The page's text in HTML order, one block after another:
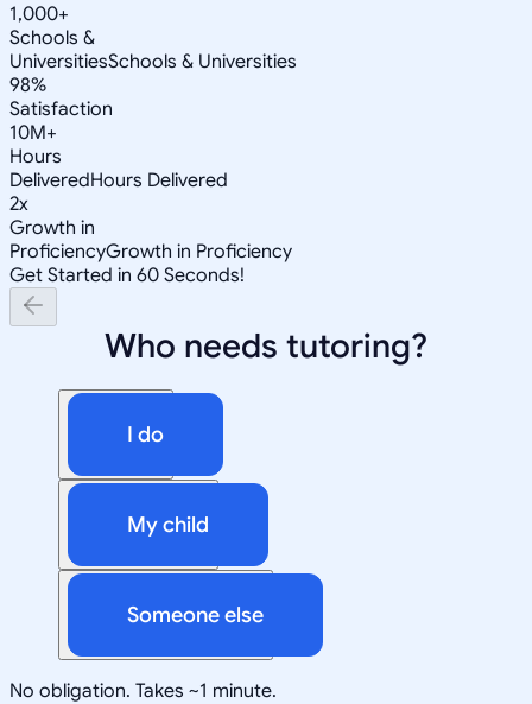
1,000+
Schools &
UniversitiesSchools & Universities
98%
Satisfaction
10M+
Hours
DeliveredHours Delivered
2x
Growth in
ProficiencyGrowth in Proficiency
Get Started in 60 Seconds!
Who needs tutoring?
I do
My child
Someone else
No obligation. Takes ~1 minute.